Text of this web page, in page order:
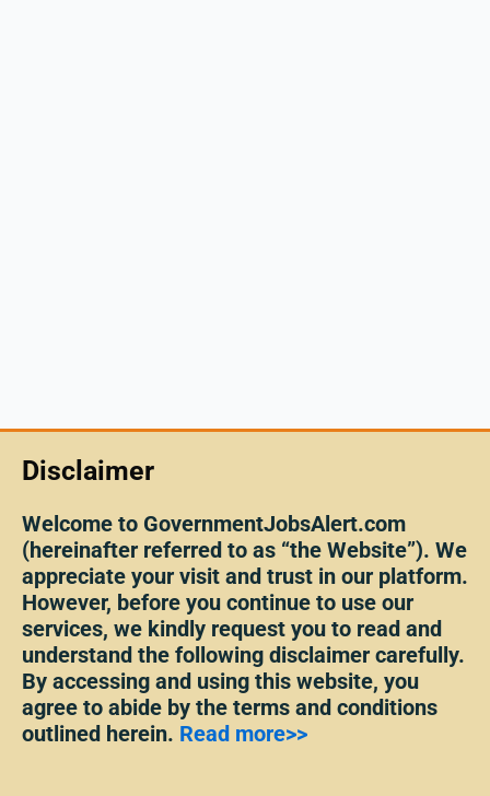
Disclaimer
Welcome to GovernmentJobsAlert.com
(hereinafter referred to as “the Website”). We
appreciate your visit and trust in our platform.
However, before you continue to use our
services, we kindly request you to read and
understand the following disclaimer carefully.
By accessing and using this website, you
agree to abide by the terms and conditions
outlined herein. Read more>>